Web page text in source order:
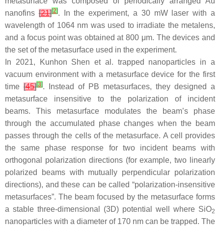
nanofins[21][2]. In the experiment, a 30 mW laser with a
wavelength of 1064 nm was used to irradiate the metalens,
and a focus point was obtained at 800 μm. The devices and
the set of the metasurface used in the experiment.
In 2021, Kunhon Shen et al. trapped nanoparticles in a
vacuum environment with a metasurface device for the first
time [45][3]. Instead of PB metasurfaces, they designed a
metasurface insensitive to the polarization of incident
beams. This metasurface modulates the beam’s phase
through the accumulated phase changes when the beam
passes through the cells of the metasurface. A cell provides
the same phase response for two incident beams with
orthogonal polarization directions (for example, two linearly
polarized beams with mutually perpendicular polarization
directions), and these can be called “polarization-insensitive
metasurfaces”. The beam focused by the metasurface forms
a stable three-dimensional (3D) potential well where SiO2
nanoparticles with a diameter of 170 nm can be trapped. The